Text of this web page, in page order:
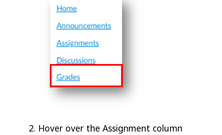
Hover over the Assignment column